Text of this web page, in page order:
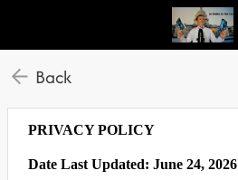
Back
PRIVACY POLICY
Date Last Updated: June 24, 2026